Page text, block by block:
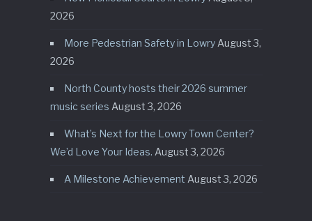
2026
More Pedestrian Safety in Lowry August 3,
2026
North County hosts their 2026 summer
music series August 3, 2026
What’s Next for the Lowry Town Center?
We’d Love Your Ideas. August 3, 2026
A Milestone Achievement August 3, 2026